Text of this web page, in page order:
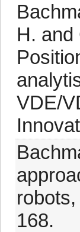
H. and
VDE/
168.